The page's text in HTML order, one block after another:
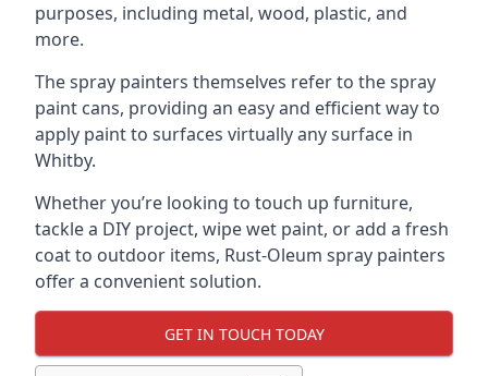
purposes, including metal, wood, plastic, and
more.
The spray painters themselves refer to the spray
paint cans, providing an easy and efficient way to
apply paint to surfaces virtually any surface in
Whitby.
Whether you’re looking to touch up furniture,
tackle a DIY project, wipe wet paint, or add a fresh
coat to outdoor items, Rust-Oleum spray painters
offer a convenient solution.
GET IN TOUCH TODAY